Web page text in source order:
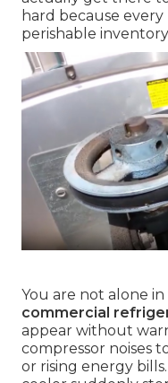
hard because
perishable
You are not alone
commercial
appear without
compressor noises
or rising energy